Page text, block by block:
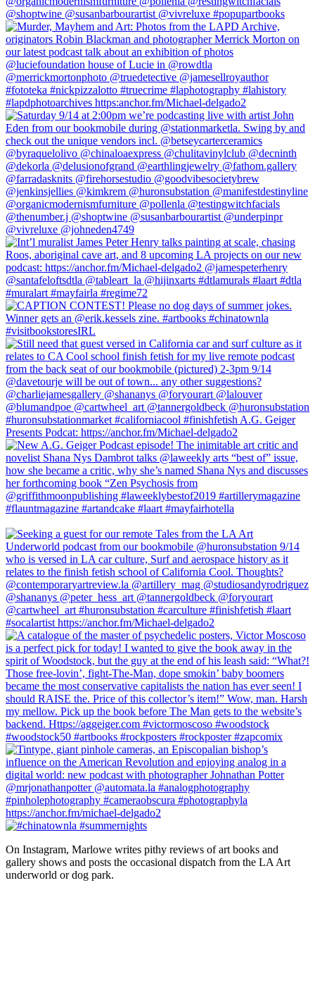
On Instagram, Marlowe writes pithy reviews of art books and
gallery shows and posts the occasional dispatch from the LA Art
underworld or dog park.